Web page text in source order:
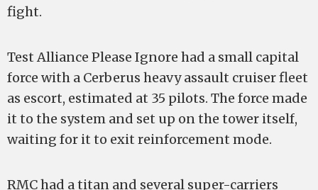
fight.
Test Alliance Please Ignore had a small capital
force with a Cerberus heavy assault cruiser fleet
as escort, estimated at 35 pilots. The force made
it to the system and set up on the tower itself,
waiting for it to exit reinforcement mode.
RMC had a titan and several super-carriers